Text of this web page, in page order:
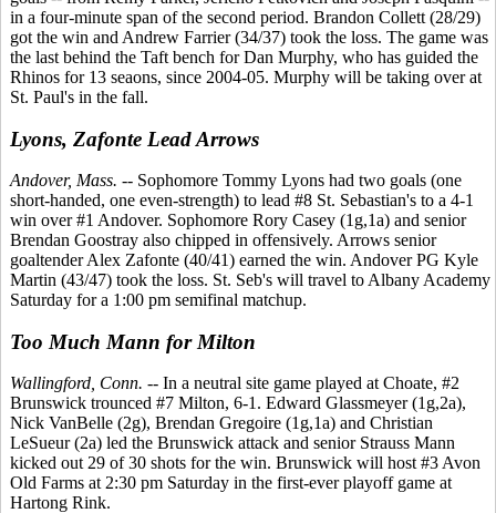
in a four-minute span of the second period. Brandon Collett (28/29)
got the win and Andrew Farrier (34/37) took the loss. The game was
the last behind the Taft bench for Dan Murphy, who has guided the
Rhinos for 13 seaons, since 2004-05. Murphy will be taking over at
St. Paul's in the fall.
Lyons, Zafonte Lead Arrows
Andover, Mass. -- Sophomore Tommy Lyons had two goals (one
short-handed, one even-strength) to lead #8 St. Sebastian's to a 4-1
win over #1 Andover. Sophomore Rory Casey (1g,1a) and senior
Brendan Goostray also chipped in offensively. Arrows senior
goaltender Alex Zafonte (40/41) earned the win. Andover PG Kyle
Martin (43/47) took the loss. St. Seb's will travel to Albany Academy
Saturday for a 1:00 pm semifinal matchup.
Too Much Mann for Milton
Wallingford, Conn. -- In a neutral site game played at Choate, #2
Brunswick trounced #7 Milton, 6-1. Edward Glassmeyer (1g,2a),
Nick VanBelle (2g), Brendan Gregoire (1g,1a) and Christian
LeSueur (2a) led the Brunswick attack and senior Strauss Mann
kicked out 29 of 30 shots for the win. Brunswick will host #3 Avon
Old Farms at 2:30 pm Saturday in the first-ever playoff game at
Hartong Rink.